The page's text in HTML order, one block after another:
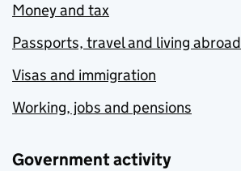
Money and tax
Passports, travel and living abroad
Visas and immigration
Working, jobs and pensions
Government activity